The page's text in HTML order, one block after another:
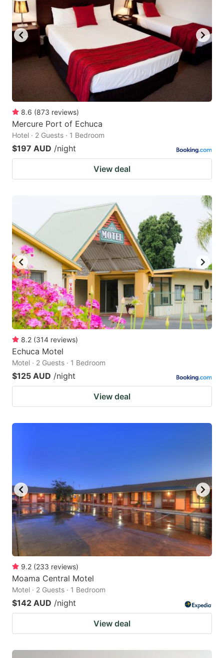
8.6 (873 reviews)
Mercure Port of Echuca
Hotel · 2 Guests · 1 Bedroom
$197 AUD /night
View deal
8.2 (314 reviews)
Echuca Motel
Motel · 2 Guests · 1 Bedroom
$125 AUD /night
View deal
9.2 (233 reviews)
Moama Central Motel
Motel · 2 Guests · 1 Bedroom
$142 AUD /night
View deal